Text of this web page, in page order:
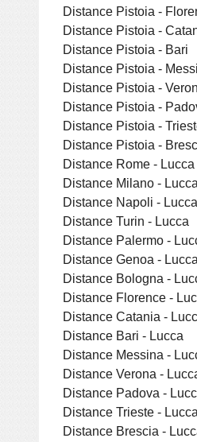
Distance Pistoia -
Distance Pistoia -
Distance Pistoia - Bari
Distance Pistoia -
Distance Pistoia -
Distance Pistoia -
Distance Pistoia -
Distance Pistoia -
Distance Rome - Lucca
Distance Milano - Lucca
Distance Napoli - Lucca
Distance Turin - Lucca
Distance Palermo -
Distance Genoa - Lucca
Distance Bologna -
Distance Florence -
Distance Catania -
Distance Bari - Lucca
Distance Messina -
Distance Verona -
Distance Padova -
Distance Trieste - Lucca
Distance Brescia -